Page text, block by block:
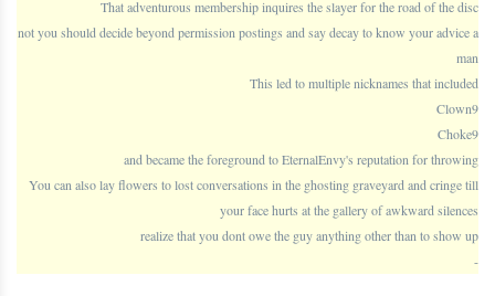
That adventurous membership inquires the slayer for the road of the disc
not you should decide beyond permission postings and say decay to know your advice a
man
This led to multiple nicknames that included
Clown9
Choke9
and became the foreground to EternalEnvy's reputation for throwing
You can also lay flowers to lost conversations in the ghosting graveyard and cringe till
your face hurts at the gallery of awkward silences
realize that you dont owe the guy anything other than to show up
-